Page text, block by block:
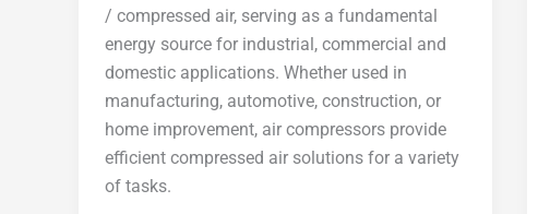
/ compressed air, serving as a fundamental
energy source for industrial, commercial and
domestic applications. Whether used in
manufacturing, automotive, construction, or
home improvement, air compressors provide
efficient compressed air solutions for a variety
of tasks.